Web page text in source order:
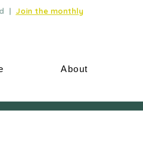
| Join the monthly
About